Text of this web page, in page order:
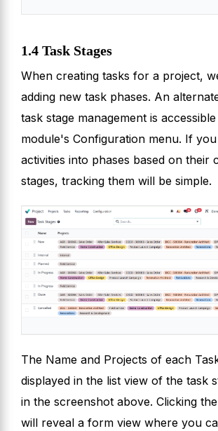
1.4 Task Stages
When creating tasks for a project,
adding new task phases. An
task stage management is
module's Configuration menu. If you
activities into phases based on their
stages, tracking them will be simple.
The Name and Projects of each
displayed in the list view of the task
in the screenshot above. Clicking
will reveal a form view where you